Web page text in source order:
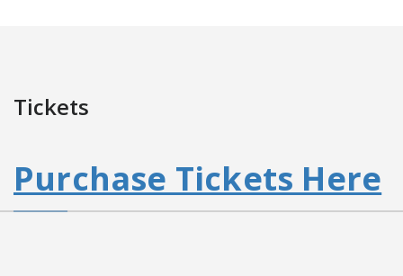
Tickets
Purchase Tickets Here